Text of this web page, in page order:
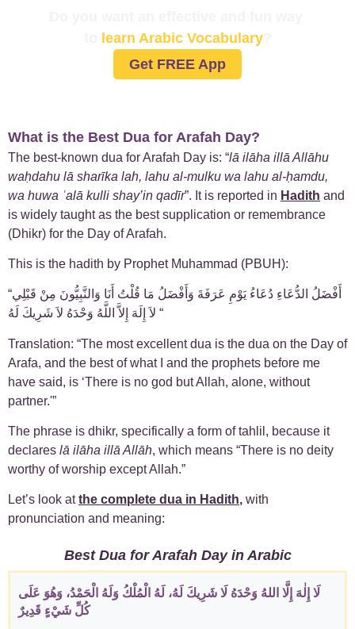
learn Arabic Vocabulary?
Get FREE App
What is the Best Dua for Arafah Day?
The best-known dua for Arafah Day is: “lā ilāha illā Allāhu
waḥdahu lā sharīka lah, lahu al-mulku wa lahu al-ḥamdu,
wa huwa ʿalā kulli shay’in qadīr”. It is reported in Hadith and
is widely taught as the best supplication or remembrance
(Dhikr) for the Day of Arafah.
This is the hadith by Prophet Muhammad (PBUH):
“‏ أَفْضَلُ الدُّعَاءِ دُعَاءُ يَوْمِ عَرَفَةَ وَأَفْضَلُ مَا قُلْتُ أَنَا وَالنَّبِيُّونَ مِنْ قَبْلِي
لاَ إِلَهَ إِلاَّ اللَّهُ وَحْدَهُ لاَ شَرِيكَ لَهُ “
Translation: “The most excellent dua is the dua on the Day of
Arafa, and the best of what I and the prophets before me
have said, is ‘There is no god but Allah, alone, without
partner.'”
The phrase is dhikr, specifically a form of tahlil, because it
declares lā ilāha illā Allāh, which means “There is no deity
worthy of worship except Allah.”
Let’s look atthe complete dua in Hadith, with
pronunciation and meaning:
Best Dua for Arafah Day in Arabic
لَا إِلٰهَ إِلَّا اللهُ وَحْدَهُ لَا شَرِيكَ لَهُ، لَهُ الْمُلْكُ وَلَهُ الْحَمْدُ، وَهُوَ عَلَى
كُلِّ شَيْءٍ قَدِيرٌ